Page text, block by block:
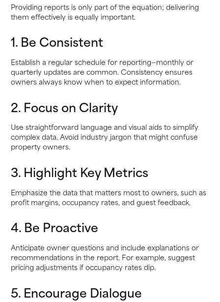
Providing reports is only part of the equation; delivering
them effectively is equally important.
1. Be Consistent
Establish a regular schedule for reporting—monthly or
quarterly updates are common. Consistency ensures
owners always know when to expect information.
2. Focus on Clarity
Use straightforward language and visual aids to simplify
complex data. Avoid industry jargon that might confuse
property owners.
3. Highlight Key Metrics
Emphasize the data that matters most to owners, such as
profit margins, occupancy rates, and guest feedback.
4. Be Proactive
Anticipate owner questions and include explanations or
recommendations in the report. For example, suggest
pricing adjustments if occupancy rates dip.
5. Encourage Dialogue